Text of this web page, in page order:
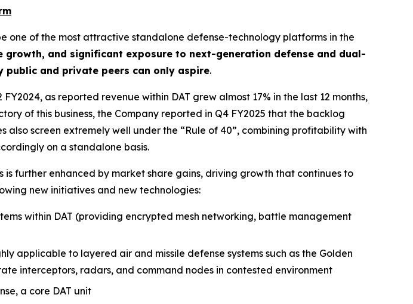
one of the most attractive standalone defense-technology platforms in the
and significant exposure to next-generation defense and dual-
public and private peers can only aspire.
as reported revenue within DAT grew almost 17% in the last 12 months,
of this business, the Company reported in Q4 FY2025 that the backlog
screen extremely well under the “Rule of 40”, combining profitability with
on a standalone basis.
is further enhanced by market share gains, driving growth that continues to
new initiatives and new technologies:
within DAT (providing encrypted mesh networking, battle management
applicable to layered air and missile defense systems such as the Golden
interceptors, radars, and command nodes in contested environment
a core DAT unit